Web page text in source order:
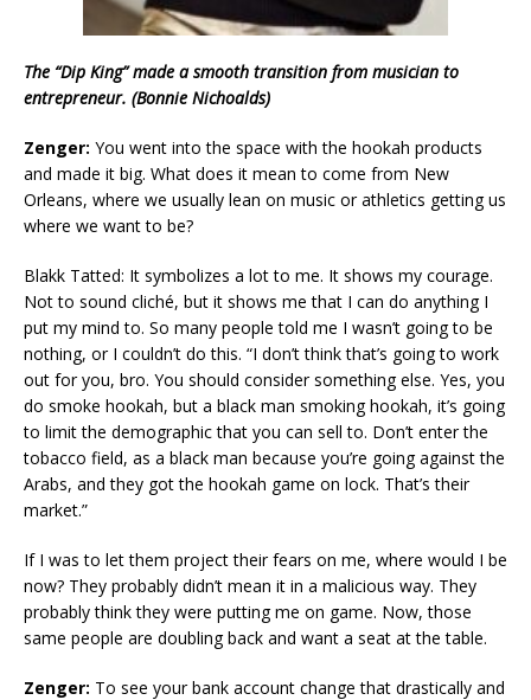
The “Dip King” made a smooth transition from musician to
entrepreneur. (Bonnie Nichoalds)
Zenger: You went into the space with the hookah products
and made it big. What does it mean to come from New
Orleans, where we usually lean on music or athletics getting us
where we want to be?
Blakk Tatted: It symbolizes a lot to me. It shows my courage.
Not to sound cliché, but it shows me that I can do anything I
put my mind to. So many people told me I wasn’t going to be
nothing, or I couldn’t do this. “I don’t think that’s going to work
out for you, bro. You should consider something else. Yes, you
do smoke hookah, but a black man smoking hookah, it’s going
to limit the demographic that you can sell to. Don’t enter the
tobacco field, as a black man because you’re going against the
Arabs, and they got the hookah game on lock. That’s their
market.”
If I was to let them project their fears on me, where would I be
now? They probably didn’t mean it in a malicious way. They
probably think they were putting me on game. Now, those
same people are doubling back and want a seat at the table.
Zenger: To see your bank account change that drastically and